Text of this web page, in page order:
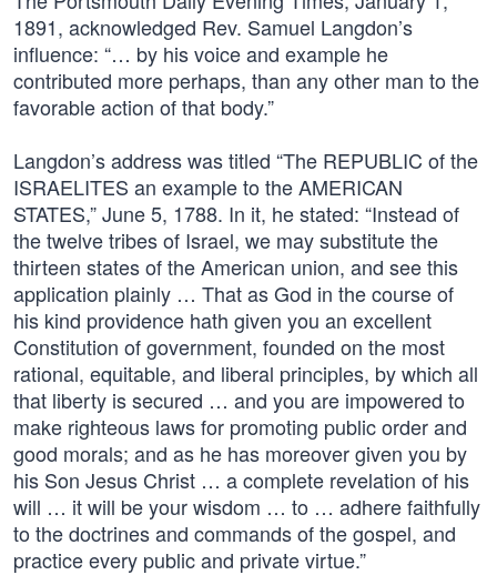
1891, acknowledged Rev. Samuel Langdon’s
influence: “… by his voice and example he
contributed more perhaps, than any other man to the
favorable action of that body.”
Langdon’s address was titled “The REPUBLIC of the
ISRAELITES an example to the AMERICAN
STATES,” June 5, 1788. In it, he stated: “Instead of
the twelve tribes of Israel, we may substitute the
thirteen states of the American union, and see this
application plainly … That as God in the course of
his kind providence hath given you an excellent
Constitution of government, founded on the most
rational, equitable, and liberal principles, by which all
that liberty is secured … and you are impowered to
make righteous laws for promoting public order and
good morals; and as he has moreover given you by
his Son Jesus Christ … a complete revelation of his
will … it will be your wisdom … to … adhere faithfully
to the doctrines and commands of the gospel, and
practice every public and private virtue.”